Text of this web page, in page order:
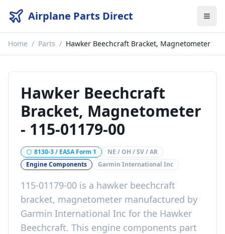
Airplane Parts Direct
Home / Parts / Hawker Beechcraft Bracket, Magnetometer
Hawker Beechcraft
Bracket, Magnetometer
- 115-01179-00
8130-3 / EASA Form 1
NE / OH / SV / AR
Engine Components
Garmin International Inc
115-01179-00 is a hawker beechcraft
bracket, magnetometer manufactured by
Garmin International Inc for the Hawker
Beechcraft. This engine components part